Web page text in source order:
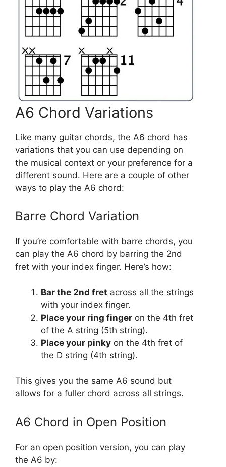
A6 Chord Variations
Like many guitar chords, the A6 chord has
variations that you can use depending on
the musical context or your preference for a
different sound. Here are a couple of other
ways to play the A6 chord:
Barre Chord Variation
If you’re comfortable with barre chords, you
can play the A6 chord by barring the 2nd
fret with your index finger. Here’s how:
Bar the 2nd fret across all the strings
with your index finger.
Place your ring finger on the 4th fret
of the A string (5th string).
Place your pinky on the 4th fret of
the D string (4th string).
This gives you the same A6 sound but
allows for a fuller chord across all strings.
A6 Chord in Open Position
For an open position version, you can play
the A6 by: